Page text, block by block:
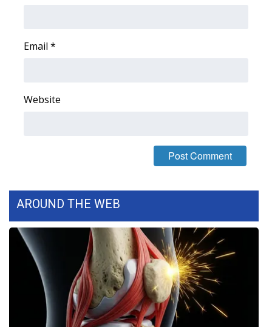
WCBI Cutest Couple 2026
FOX 4 Premiere Week Giveaway
WCBI Contests – Rules, Privacy,
FEATURES
Community
Home and Garden 2026
WCBI Cares
Email *
Website
AROUND THE WEB